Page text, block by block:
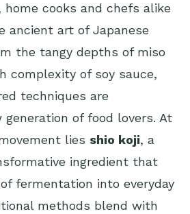
cooks and chefs alike
ancient art of Japanese
the tangy depths of miso
complexity of soy sauce,
techniques are
of food lovers. At
lies shio koji, a
ingredient that
fermentation into everyday
methods blend with